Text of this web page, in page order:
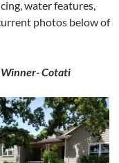
water features,
photos below of
Cotati